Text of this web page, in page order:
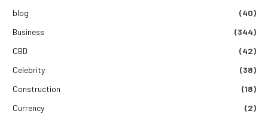
blog
(40)
Business
(344)
CBD
(42)
Celebrity
(38)
Construction
(18)
Currency
(2)